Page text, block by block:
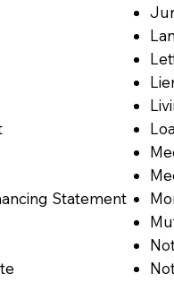
Statement